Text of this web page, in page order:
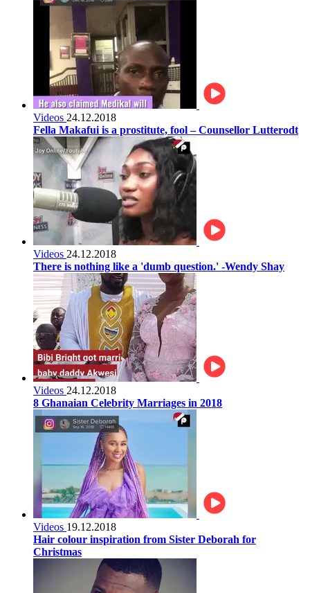
Videos 24.12.2018
Fella Makafui is a prostitute, fool – Counsellor Lutterodt
Videos 24.12.2018
There is nothing like a 'dumb question.' -Wendy Shay
Videos 24.12.2018
8 Ghanaian Celebrity Marriages in 2018
Videos 19.12.2018
Hair colour inspiration from Sister Deborah for
Christmas